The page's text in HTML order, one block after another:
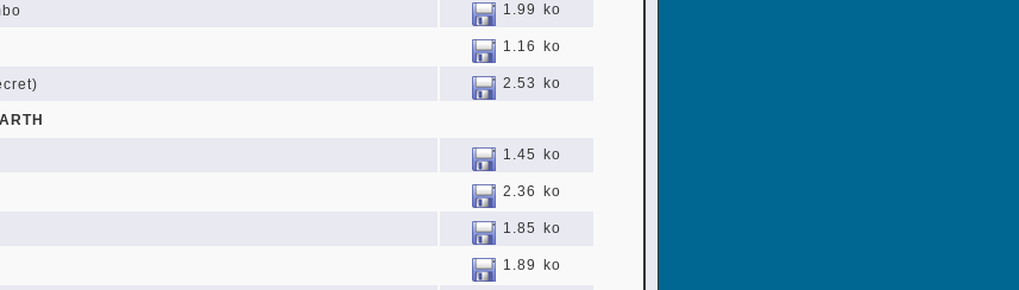
1.99 ko
1.16 ko
2.53 ko
1.45 ko
2.36 ko
1.85 ko
1.89 ko